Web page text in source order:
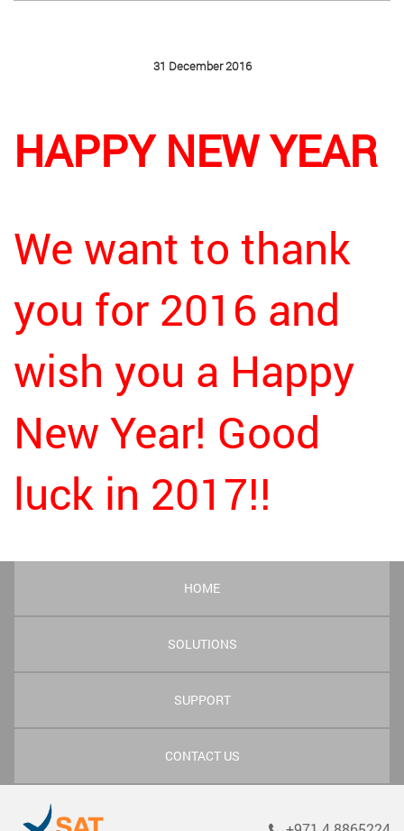
31 December 2016
HAPPY NEW YEAR
We want to thank
you for 2016 and
wish you a Happy
New Year! Good
luck in 2017!!
HOME
SOLUTIONS
SUPPORT
CONTACT US